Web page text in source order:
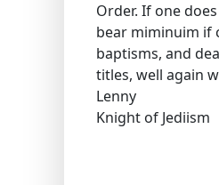
Order. If one
bear miminuim if
baptisms, and
titles, well again
Lenny
Knight of Jediism